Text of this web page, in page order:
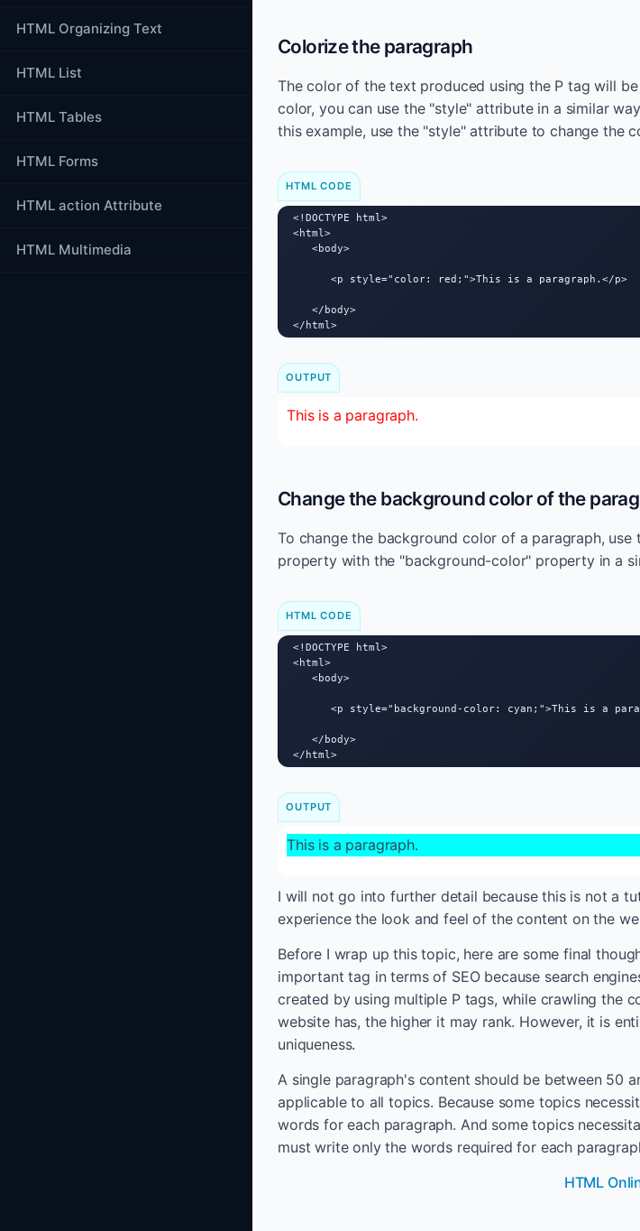
HTML Organizing Text
HTML List
HTML Tables
HTML Forms
HTML action Attribute
HTML Multimedia
Colorize the paragraph
The color of the text produced using the P tag will
color, you can use the "style" attribute in a similar
this example, use the "style" attribute to change the
HTML CODE
<!DOCTYPE html>
<html>
   <body>
      <p style="color: red;">This is a paragraph.</p>
   </body>
</html>
OUTPUT
This is a paragraph.
Change the background color of the
To change the background color of a paragraph,
property with the "background-color" property in a
HTML CODE
<!DOCTYPE html>
<html>
   <body>
<p style="background-color: cyan;">This is a
   </body>
</html>
OUTPUT
This is a paragraph.
I will not go into further detail because this is not a
experience the look and feel of the content on the
Before I wrap up this topic, here are some final
important tag in terms of SEO because search
created by using multiple P tags, while crawling the
website has, the higher it may rank. However, it is
uniqueness.
A single paragraph's content should be between 50
applicable to all topics. Because some topics
words for each paragraph. And some topics
must write only the words required for each
HTML